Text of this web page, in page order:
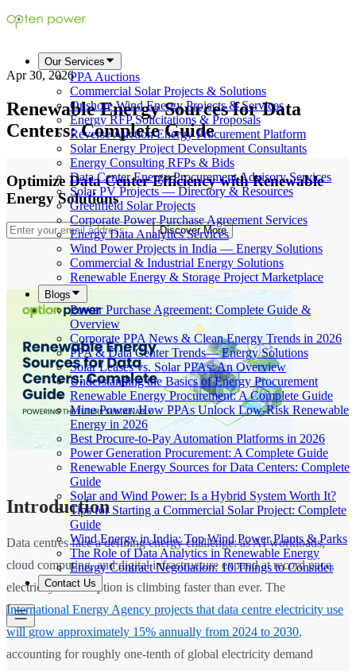
Our Services
PPA Auctions
Commercial Solar Projects & Solutions
Onshore Wind Energy Projects & Services
Energy RFP Solicitations & Proposals
Reverse Auction Energy Procurement Platform
Solar Energy Project Development Consultants
Energy Consulting RFPs & Bids
Data Center Energy Procurement Advisory Services
Solar PV Projects — Directory & Resources
Greenfield Solar Projects
Corporate Power Purchase Agreement Services
Energy Data Analytics Services
Wind Power Projects in India — Energy Solutions
Commercial & Industrial Energy Solutions
Renewable Energy & Storage Project Marketplace
Blogs
Power Purchase Agreement: Complete Guide &
Overview
Corporate PPA News & Clean Energy Trends in 2026
PPA & Data Center Trends— Energy Solutions
Solar Leases vs. Solar PPAs: An Overview
Understanding the Basics of Energy Procurement
Renewable Energy Procurement: A Complete Guide
Mine Power: How PPAs Unlock Low-Risk Renewable
Energy in 2026
Best Procure-to-Pay Automation Platforms in 2026
Power Generation Procurement: A Complete Guide
Renewable Energy Sources for Data Centers: Complete
Guide
Solar and Wind Power: Is a Hybrid System Worth It?
Tips for Starting a Commercial Solar Project: Complete
Guide
Wind Energy in India: Top Wind Power Plants & Parks
The Role of Data Analytics in Renewable Energy
Energy Contract Negotiation: 10 Things to Consider
Contact Us
Apr 30, 2026
Renewable Energy Sources for Data
Centers: Complete Guide
Optimize Data Center Efficiency with Renewable
Energy Solutions
Discover More
Introduction
Data centres face a defining energy challenge: as AI workloads,
cloud computing, and digital infrastructure expand at record pace,
electricity consumption is climbing faster than ever. The
International Energy Agency projects that data centre electricity use
will grow approximately 15% annually from 2024 to 2030,
accounting for roughly one-tenth of global electricity demand